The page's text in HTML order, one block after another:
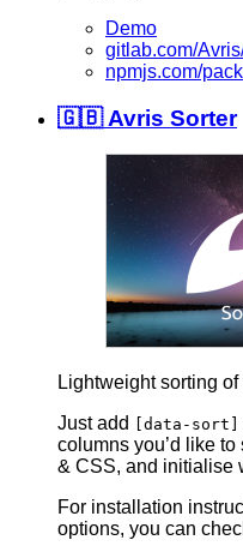
Demo
gitlab.com/
npmjs.com/
🇬🇧 Avris Sorter
Lightweight sorting of
Just add
[data-sort]
columns you’d like
& CSS, and initialise
For installation
options, you can